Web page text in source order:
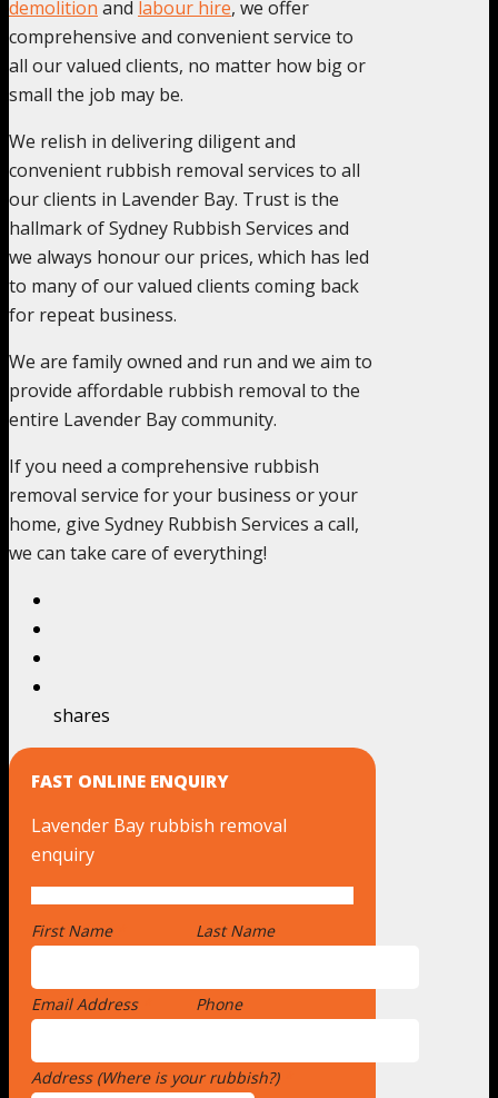
demolition and labour hire, we offer
comprehensive and convenient service to
all our valued clients, no matter how big or
small the job may be.
We relish in delivering diligent and
convenient rubbish removal services to all
our clients in Lavender Bay. Trust is the
hallmark of Sydney Rubbish Services and
we always honour our prices, which has led
to many of our valued clients coming back
for repeat business.
We are family owned and run and we aim to
provide affordable rubbish removal to the
entire Lavender Bay community.
If you need a comprehensive rubbish
removal service for your business or your
home, give Sydney Rubbish Services a call,
we can take care of everything!
shares
FAST ONLINE ENQUIRY
Lavender Bay rubbish removal
enquiry
First Name Last Name
Email Address Phone
Address (Where is your rubbish?)